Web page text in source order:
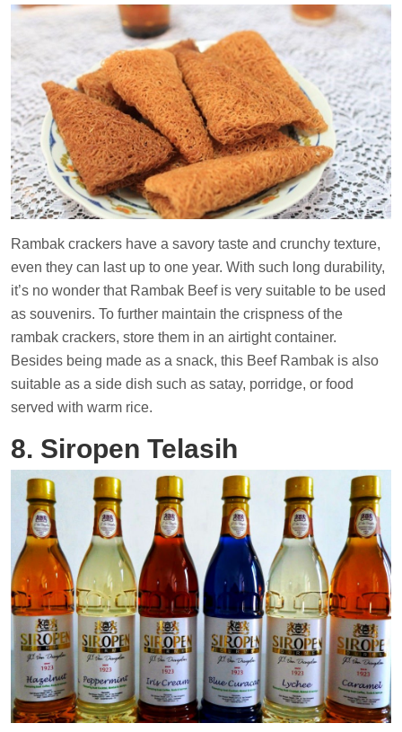
Rambak crackers have a savory taste and crunchy texture,
even they can last up to one year. With such long durability,
it’s no wonder that Rambak Beef is very suitable to be used
as souvenirs. To further maintain the crispness of the
rambak crackers, store them in an airtight container.
Besides being made as a snack, this Beef Rambak is also
suitable as a side dish such as satay, porridge, or food
served with warm rice.
8. Siropen Telasih